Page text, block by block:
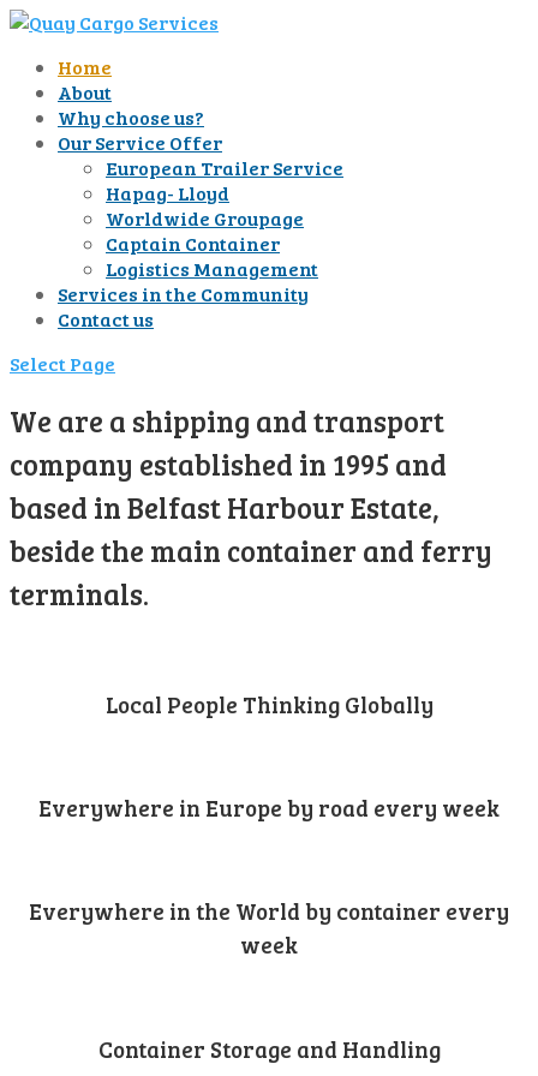
Home
About
Why choose us?
Our Service Offer
European Trailer Service
Hapag- Lloyd
Worldwide Groupage
Captain Container
Logistics Management
Services in the Community
Contact us
Select Page
We are a shipping and transport
company established in 1995 and
based in Belfast Harbour Estate,
beside the main container and ferry
terminals.
Local People Thinking Globally
Everywhere in Europe by road every week
Everywhere in the World by container every
week
Container Storage and Handling